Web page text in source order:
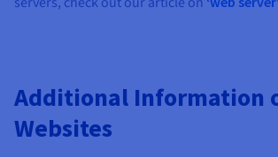
Additional Information
Websites